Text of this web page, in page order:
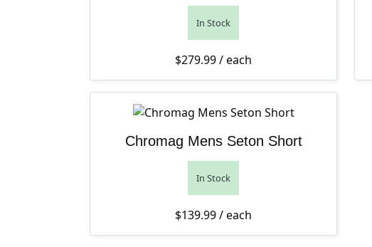
In Stock
$279.99/ each
Chromag Mens Seton Short
In Stock
$139.99/ each